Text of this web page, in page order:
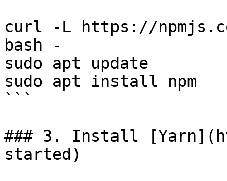
curl -L https://
bash -
sudo apt update
sudo apt install npm
```
### 3. Install
started)